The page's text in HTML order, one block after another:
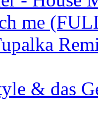
me
& das